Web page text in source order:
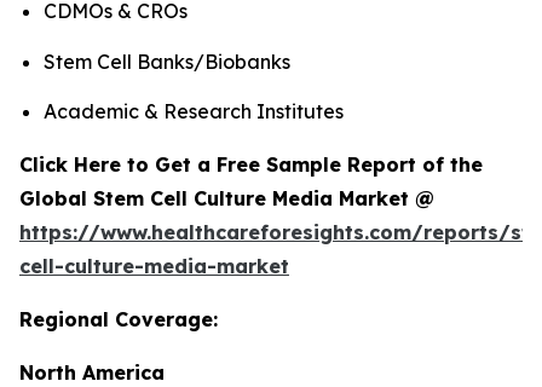
CDMOs & CROs
Stem Cell Banks/Biobanks
Academic & Research Institutes
Click Here to Get a Free Sample Report of the
Global Stem Cell Culture Media Market @
https://www.healthcareforesights.com/reports/
cell-culture-media-market
Regional Coverage:
North America